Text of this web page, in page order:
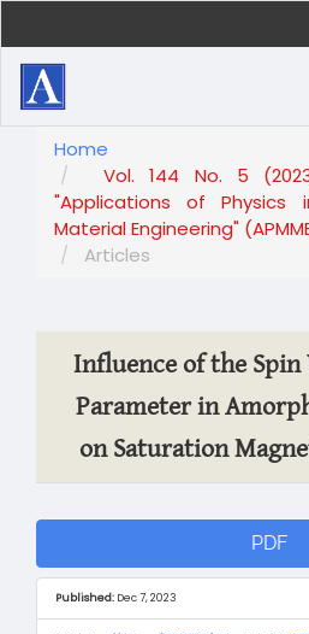
Main
Content
Sidebar
Home
Vol. 144 No. 5
"Applications of Physics
Material Engineering"
Articles
Influence of the Spin
Parameter in
on Saturation
Article
Sidebar
PDF
Published: Dec 7, 2023